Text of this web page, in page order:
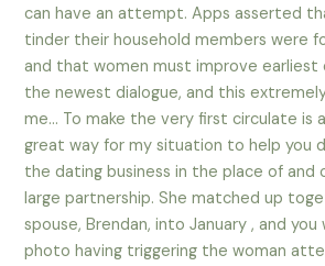
can have an attempt. Apps asserted
tinder their household members were
and that women must improve earliest
the newest dialogue, and this
me… To make the very first circulate is
great way for my situation to help you
the dating business in the place of and
large partnership. She matched up
spouse, Brendan, into January , and
photo having triggering the woman